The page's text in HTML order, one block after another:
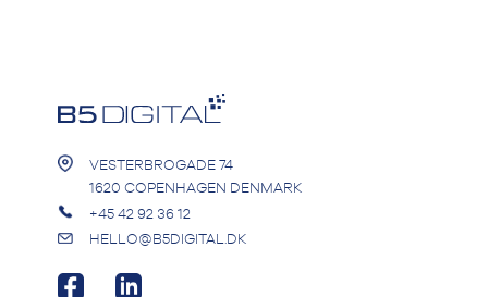
VESTERBROGADE 74
1620 COPENHAGEN DENMARK
+45 42 92 36 12
HELLO@B5DIGITAL.DK